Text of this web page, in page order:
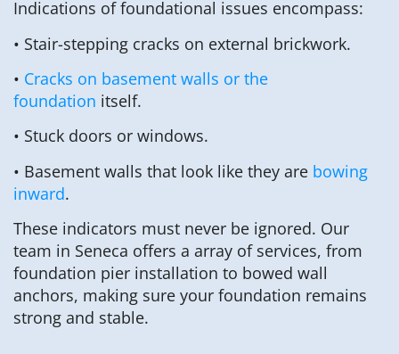
Indications of foundational issues encompass:
• Stair-stepping cracks on external brickwork.
• Cracks on basement walls or the
foundation itself.
• Stuck doors or windows.
• Basement walls that look like they are bowing
inward.
These indicators must never be ignored. Our
team in Seneca offers a array of services, from
foundation pier installation to bowed wall
anchors, making sure your foundation remains
strong and stable.